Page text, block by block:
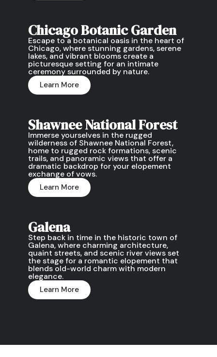
Chicago Botanic Garden
Escape to a botanical oasis in the heart of
Chicago, where stunning gardens, serene
lakes, and vibrant blooms create a
picturesque setting for an intimate
ceremony surrounded by nature.
Learn More
Shawnee National Forest
Immerse yourselves in the rugged
wilderness of Shawnee National Forest,
home to rugged rock formations, scenic
trails, and panoramic views that offer a
dramatic backdrop for your elopement
exchange of vows.
Learn More
Galena
Step back in time in the historic town of
Galena, where charming architecture,
quaint streets, and scenic river views set
the stage for a romantic elopement that
blends old-world charm with modern
elegance.
Learn More